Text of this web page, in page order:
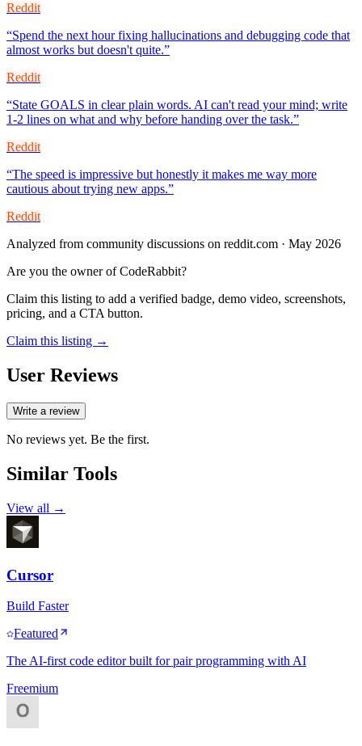
Reddit
“Spend the next hour fixing hallucinations and debugging code that
almost works but doesn't quite.”
Reddit
“State GOALS in clear plain words. AI can't read your mind; write
1-2 lines on what and why before handing over the task.”
Reddit
“The speed is impressive but honestly it makes me way more
cautious about trying new apps.”
Reddit
Analyzed from community discussions on reddit.com · May 2026
Are you the owner ofCodeRabbit?
Claim this listing to add a verified badge, demo video, screenshots,
pricing, and a CTA button.
Claim this listing →
User Reviews
Write a review
No reviews yet. Be the first.
Similar Tools
View all →
Cursor
Build Faster
Featured
The AI-first code editor built for pair programming with AI
Freemium